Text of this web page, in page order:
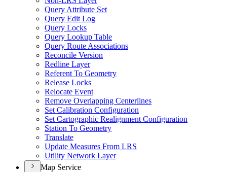
Query Attribute Set
Query Edit Log
Query Locks
Query Lookup Table
Query Route Associations
Reconcile Version
Redline Layer
Referent To Geometry
Release Locks
Relocate Event
Remove Overlapping Centerlines
Set Calibration Configuration
Set Cartographic Realignment Configuration
Station To Geometry
Translate
Update Measures From LRS
Utility Network Layer
Map Service